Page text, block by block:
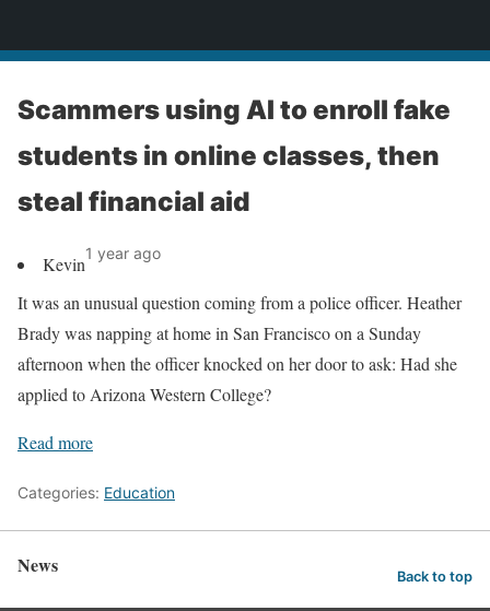
Scammers using AI to enroll fake
students in online classes, then
steal financial aid
Kevin1 year ago
It was an unusual question coming from a police officer. Heather
Brady was napping at home in San Francisco on a Sunday
afternoon when the officer knocked on her door to ask: Had she
applied to Arizona Western College?
Read more
Categories: Education
News Back to top